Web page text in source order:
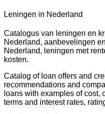
Leningen in Nederland
Catalogus van leningen en
Nederland, aanbevelingen
Nederland, leningen met
kosten.
Catalog of loan offers and
recommendations and
loans with examples of cost,
terms and interest rates,